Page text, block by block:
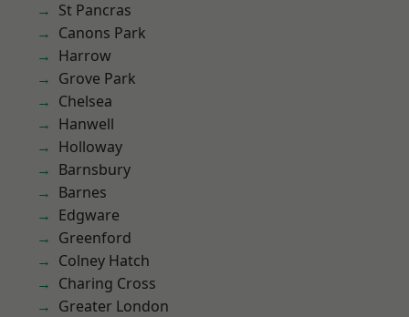
St Pancras
Canons Park
Harrow
Grove Park
Chelsea
Hanwell
Holloway
Barnsbury
Barnes
Edgware
Greenford
Colney Hatch
Charing Cross
Greater London